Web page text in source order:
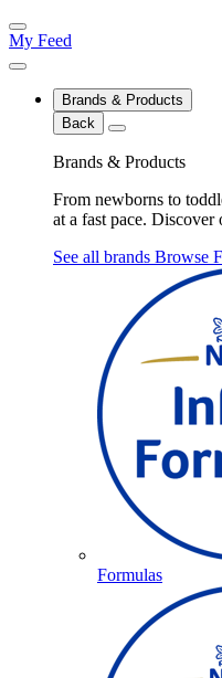
My Feed
Brands & Products
Back
Brands & Products
From newborns to
at a fast pace. Discover
See all brands Browse
Formulas